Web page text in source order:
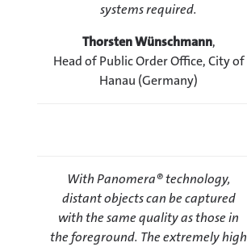
systems required.
Thorsten Wünschmann,
Head of Public Order Office, City of
Hanau (Germany)
With Panomera® technology,
distant objects can be captured
with the same quality as those in
the foreground. The extremely high